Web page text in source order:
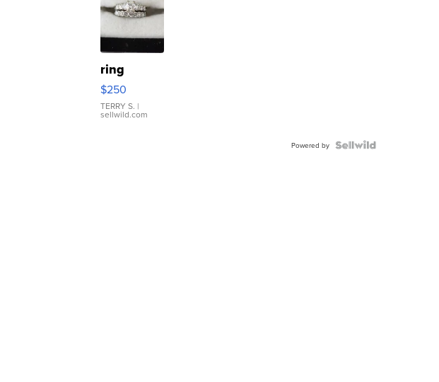
ring
$250
TERRY S. |
sellwild.com
Powered by